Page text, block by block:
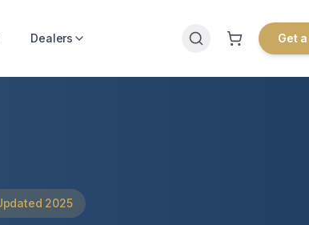
Dealers Get
2025